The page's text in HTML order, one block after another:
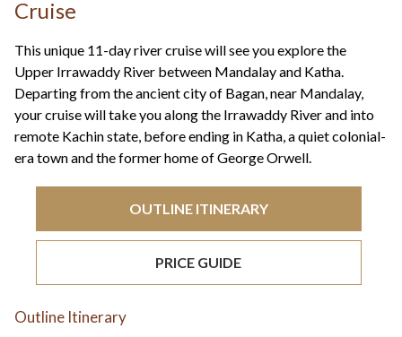
Cruise
This unique 11-day river cruise will see you explore the
Upper Irrawaddy River between Mandalay and Katha.
Departing from the ancient city of Bagan, near Mandalay,
your cruise will take you along the Irrawaddy River and into
remote Kachin state, before ending in Katha, a quiet colonial-
era town and the former home of George Orwell.
OUTLINE ITINERARY
PRICE GUIDE
Outline Itinerary